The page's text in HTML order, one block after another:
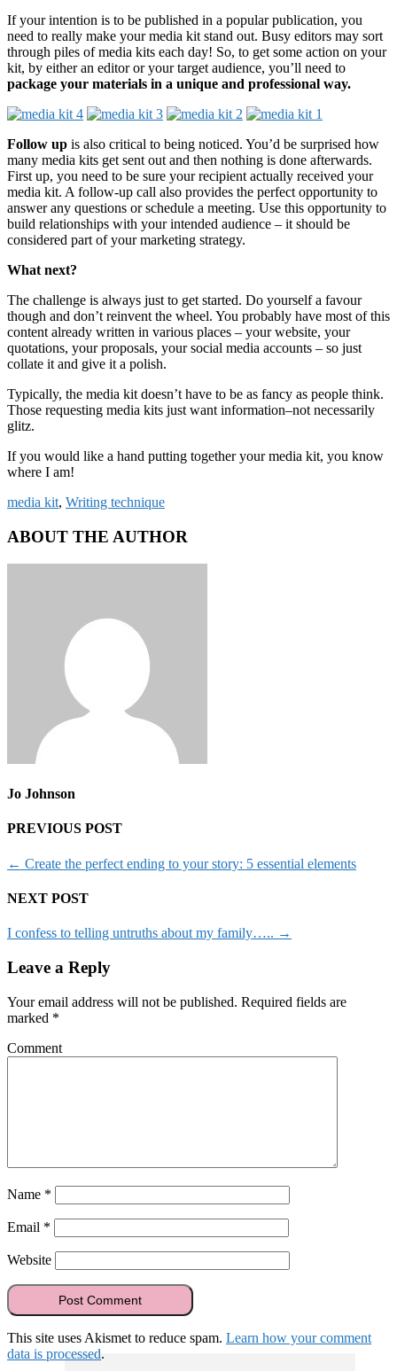
If your intention is to be published in a popular publication, you
need to really make your media kit stand out. Busy editors may sort
through piles of media kits each day! So, to get some action on your
kit, by either an editor or your target audience, you’ll need to
package your materials in a unique and professional way.
Follow up is also critical to being noticed. You’d be surprised how
many media kits get sent out and then nothing is done afterwards.
First up, you need to be sure your recipient actually received your
media kit. A follow-up call also provides the perfect opportunity to
answer any questions or schedule a meeting. Use this opportunity to
build relationships with your intended audience – it should be
considered part of your marketing strategy.
What next?
The challenge is always just to get started. Do yourself a favour
though and don’t reinvent the wheel. You probably have most of this
content already written in various places – your website, your
quotations, your proposals, your social media accounts – so just
collate it and give it a polish.
Typically, the media kit doesn’t have to be as fancy as people think.
Those requesting media kits just want information–not necessarily
glitz.
If you would like a hand putting together your media kit, you know
where I am!
media kit, Writing technique
ABOUT THE AUTHOR
Jo Johnson
PREVIOUS POST
← Create the perfect ending to your story: 5 essential elements
NEXT POST
I confess to telling untruths about my family….. →
Leave a Reply
Your email address will not be published. Required fields are
marked *
Comment
Name *
Email *
Website
This site uses Akismet to reduce spam. Learn how your comment
data is processed.